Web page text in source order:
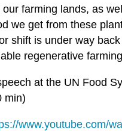
farming lands, as
we get from these
shift is under way
regenerative
at the UN Food
min)
www.youtube.com/